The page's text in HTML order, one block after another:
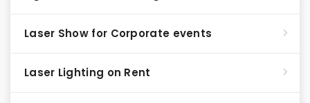
Laser Show for Corporate events
Laser Lighting on Rent